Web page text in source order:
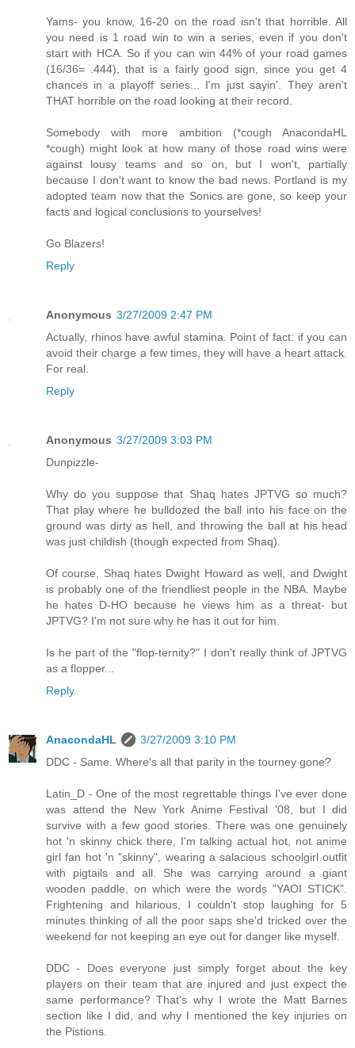
Yams- you know, 16-20 on the road isn't that horrible. All
you need is 1 road win to win a series, even if you don't
start with HCA. So if you can win 44% of your road games
(16/36= .444), that is a fairly good sign, since you get 4
chances in a playoff series... I'm just sayin'. They aren't
THAT horrible on the road looking at their record.
Somebody with more ambition (*cough AnacondaHL
*cough) might look at how many of those road wins were
against lousy teams and so on, but I won't, partially
because I don't want to know the bad news. Portland is my
adopted team now that the Sonics are gone, so keep your
facts and logical conclusions to yourselves!
Go Blazers!
Reply
Anonymous 3/27/2009 2:47 PM
Actually, rhinos have awful stamina. Point of fact: if you can
avoid their charge a few times, they will have a heart attack.
For real.
Reply
Anonymous 3/27/2009 3:03 PM
Dunpizzle-
Why do you suppose that Shaq hates JPTVG so much?
That play where he bulldozed the ball into his face on the
ground was dirty as hell, and throwing the ball at his head
was just childish (though expected from Shaq).
Of course, Shaq hates Dwight Howard as well, and Dwight
is probably one of the friendliest people in the NBA. Maybe
he hates D-HO because he views him as a threat- but
JPTVG? I'm not sure why he has it out for him.
Is he part of the "flop-ternity?" I don't really think of JPTVG
as a flopper...
Reply
AnacondaHL
3/27/2009 3:10 PM
DDC - Same. Where's all that parity in the tourney gone?
Latin_D - One of the most regrettable things I've ever done
was attend the New York Anime Festival '08, but I did
survive with a few good stories. There was one genuinely
hot 'n skinny chick there, I'm talking actual hot, not anime
girl fan hot 'n "skinny", wearing a salacious schoolgirl outfit
with pigtails and all. She was carrying around a giant
wooden paddle, on which were the words "YAOI STICK".
Frightening and hilarious, I couldn't stop laughing for 5
minutes thinking of all the poor saps she'd tricked over the
weekend for not keeping an eye out for danger like myself.
DDC - Does everyone just simply forget about the key
players on their team that are injured and just expect the
same performance? That's why I wrote the Matt Barnes
section like I did, and why I mentioned the key injuries on
the Pistions.